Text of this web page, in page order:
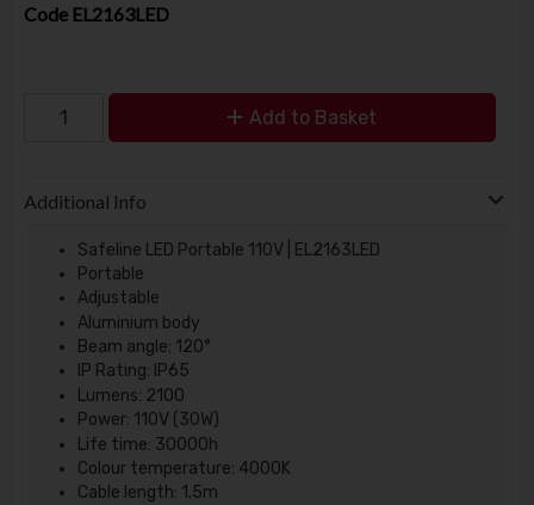
Code EL2163LED
Add to Basket
Additional Info
Safeline LED Portable 110V | EL2163LED
Portable
Adjustable
Aluminium body
Beam angle: 120°
IP Rating: IP65
Lumens: 2100
Power: 110V (30W)
Life time: 30000h
Colour temperature: 4000K
Cable length: 1.5m